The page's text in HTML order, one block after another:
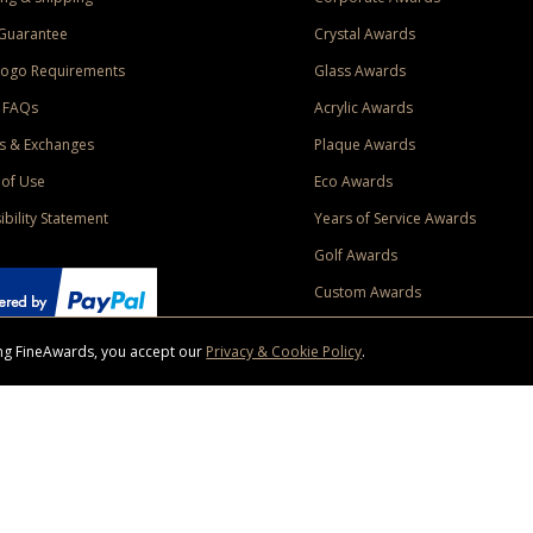
Requirements
& Exchanges
Use
Statement
Crystal Awards
Glass Awards
Acrylic Awards
Plaque Awards
Eco Awards
Years of Service Awards
Golf Awards
Custom Awards
FineAwards, you accept our Privacy & Cookie Policy.